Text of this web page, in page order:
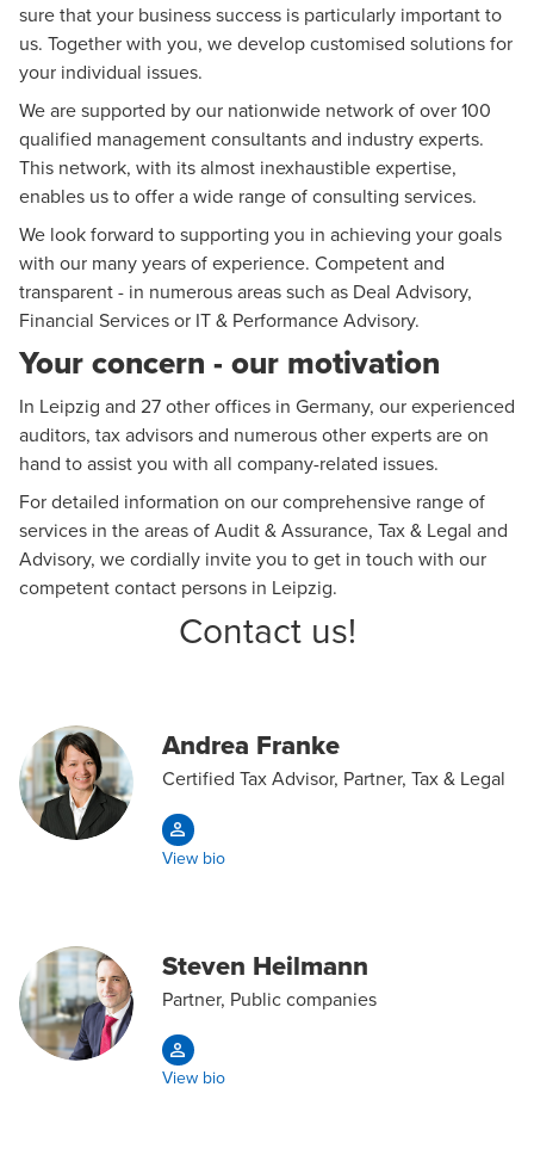
sure that your business success is particularly important to
us. Together with you, we develop customised solutions for
your individual issues.
We are supported by our nationwide network of over 100
qualified management consultants and industry experts.
This network, with its almost inexhaustible expertise,
enables us to offer a wide range of consulting services.
We look forward to supporting you in achieving your goals
with our many years of experience. Competent and
transparent - in numerous areas such as Deal Advisory,
Financial Servicesor IT & Performance Advisory.
Your concern - our motivation
In Leipzig and 27 other offices in Germany, our experienced
auditors, tax advisors and numerous other experts are on
hand to assist you with all company-related issues.
For detailed information on our comprehensive range of
services in the areas ofAudit & Assurance, Tax & Legal and
Advisory, we cordially invite you to get in touch with our
competent contact persons in Leipzig.
Contact us!
Andrea Franke
Certified Tax Advisor, Partner, Tax & Legal
View bio
Steven Heilmann
Partner, Public companies
View bio